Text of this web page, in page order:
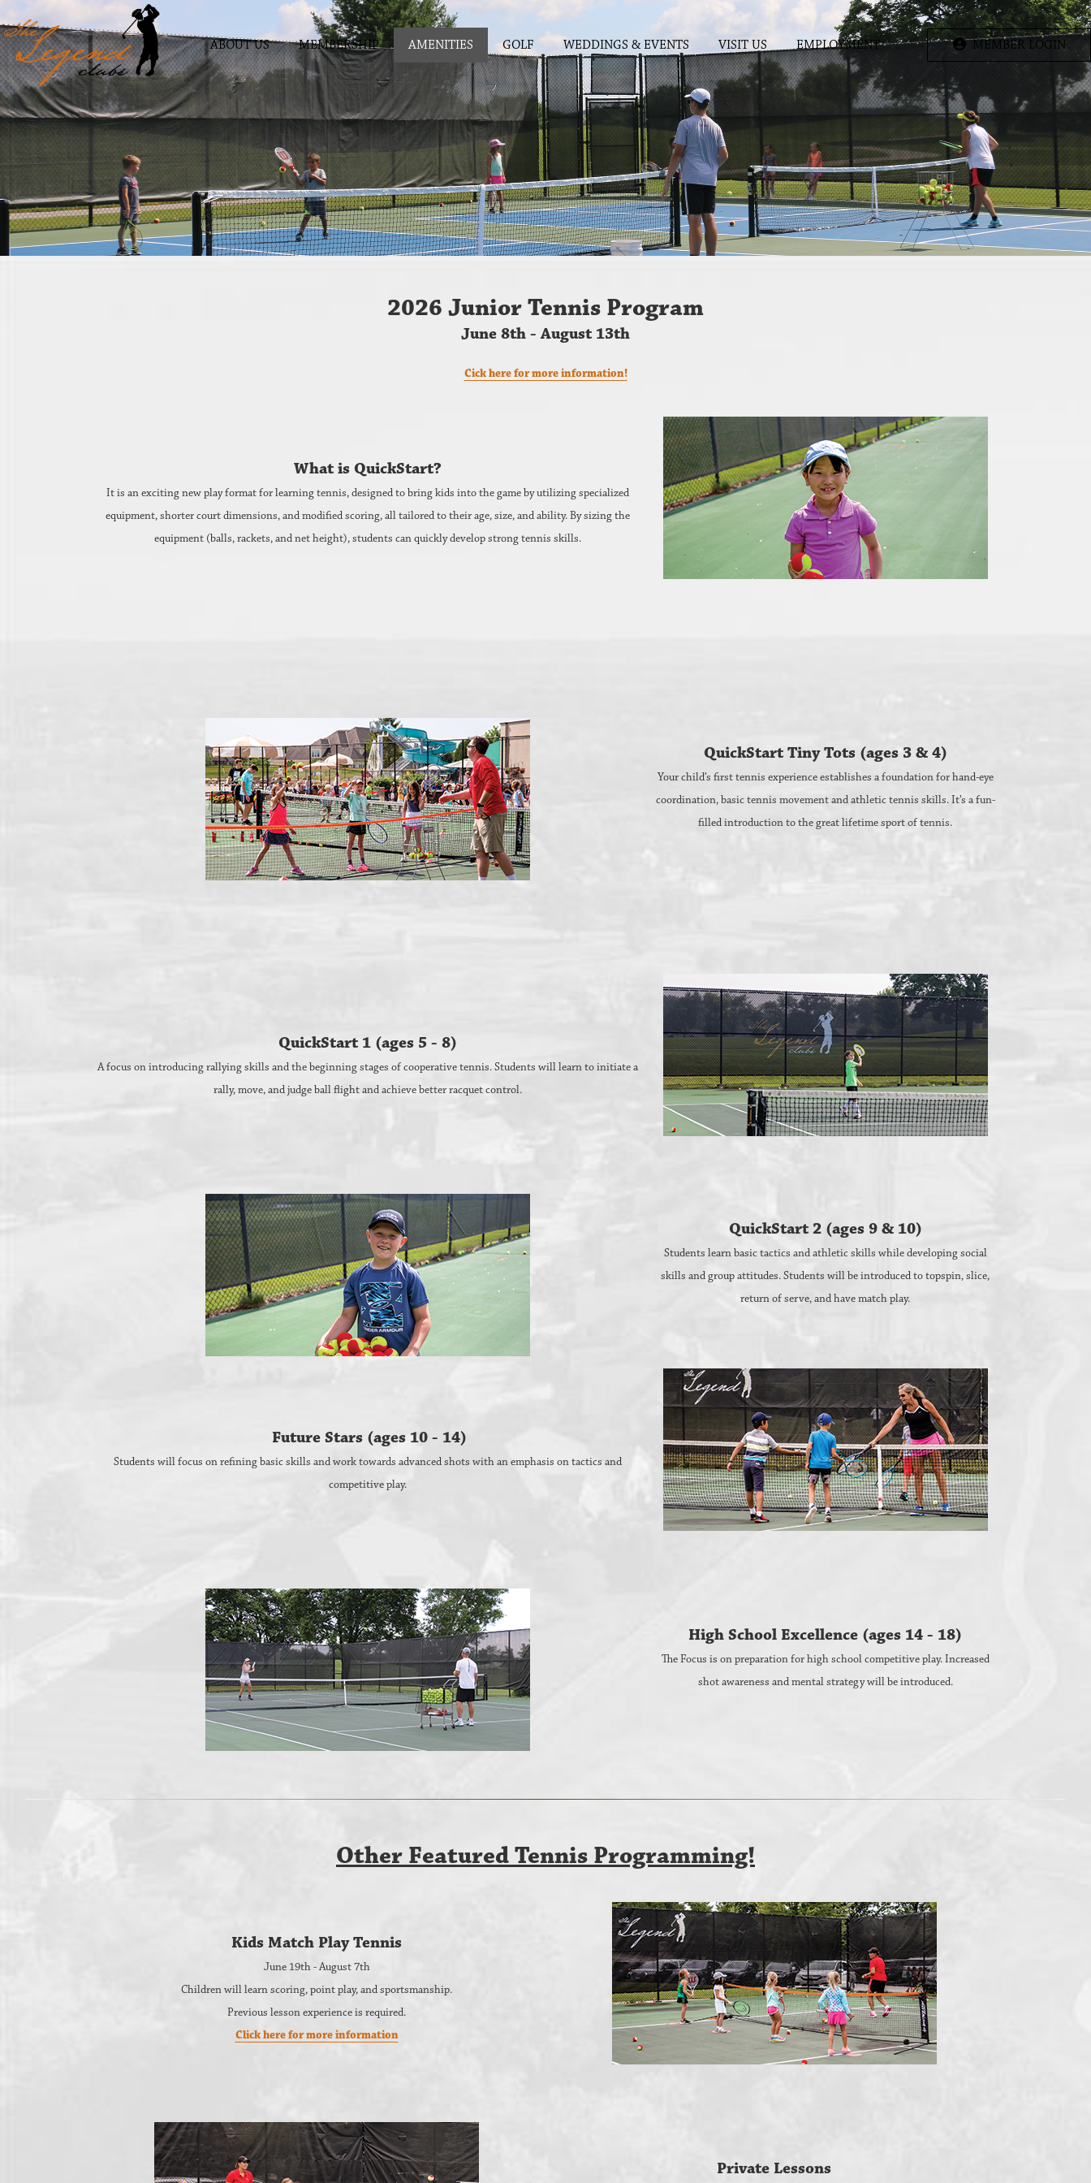
ABOUT US MEMBERSHIP AMENITIES GOLF WEDDINGS & EVENTS VISIT US EMPLOYMENT MEMBER LOGIN
2026 Junior Tennis Program
June 8th - August 13th
Cick here for more information!
What is QuickStart?
It is an exciting new play format for learning tennis, designed to bring kids into the game by utilizing specialized
equipment, shorter court dimensions, and modified scoring, all tailored to their age, size, and ability. By sizing the
equipment (balls, rackets, and net height), students can quickly develop strong tennis skills.
QuickStart Tiny Tots (ages 3 & 4)
Your child’s first tennis experience establishes a foundation for hand-eye
coordination, basic tennis movement and athletic tennis skills. It’s a fun-
filled introduction to the great lifetime sport of tennis.
QuickStart 1 (ages 5 - 8)
A focus on introducing rallying skills and the beginning stages of cooperative tennis. Students will learn to initiate a
rally, move, and judge ball flight and achieve better racquet control.
QuickStart 2 (ages 9 & 10)
Students learn basic tactics and athletic skills while developing social
skills and group attitudes. Students will be introduced to topspin, slice,
return of serve, and have match play.
Future Stars (ages 10 - 14)
Students will focus on refining basic skills and work towards advanced shots with an emphasis on tactics and
competitive play.
High School Excellence (ages 14 - 18)
The Focus is on preparation for high school competitive play. Increased
shot awareness and mental strategy will be introduced.
Other Featured Tennis Programming!
Kids Match Play Tennis
June 19th - August 7th
Children will learn scoring, point play, and sportsmanship.
Previous lesson experience is required.
Click here for more information
Private Lessons